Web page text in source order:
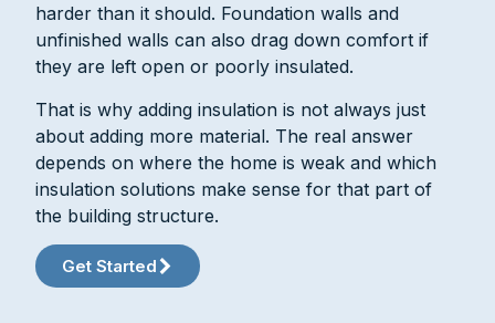
harder than it should. Foundation walls and
unfinished walls can also drag down comfort if
they are left open or poorly insulated.
That is why adding insulation is not always just
about adding more material. The real answer
depends on where the home is weak and which
insulation solutions make sense for that part of
the building structure.
Get Started